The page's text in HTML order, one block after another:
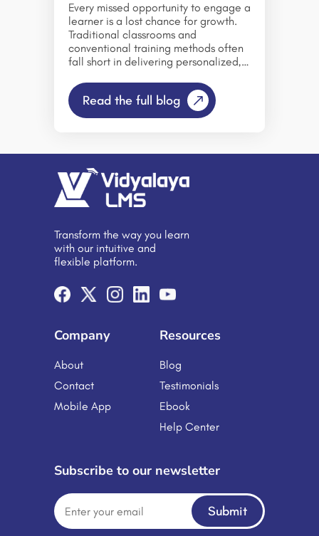
Every missed opportunity to engage a
learner is a lost chance for growth.
Traditional classrooms and
conventional training methods often
fall short in delivering personalized,
experiences. This is where modern
Training Platforms, like Vidyalaya
LMS, transform the way students and
learning resources, tracks progress,
and fosters engagement, bridging
the gap between educators,
learners, and content. It empowers
educational institutions and
size-fits-all approaches, creating
dynamic learning experiences that
adapt to individual needs. From
Training Platforms are no longer a […]
Read the full blog
Transform the way you learn
with our intuitive and
flexible platform.
Company
About
Contact
Mobile App
Resources
Blog
Testimonials
Ebook
Help Center
Subscribe to our newsletter
Submit